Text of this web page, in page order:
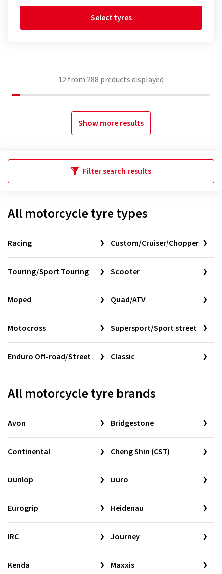
Select tyres
12from 288 products displayed
Show more results
Filter search results
All motorcycle tyre types
Racing Custom/Cruiser/Chopper
Touring/Sport Touring Scooter
Moped Quad/ATV
Motocross Supersport/Sport street
Enduro Off-road/Street Classic
All motorcycle tyre brands
Avon Bridgestone
Continental Cheng Shin (CST)
Dunlop Duro
Eurogrip Heidenau
IRC Journey
Kenda Maxxis